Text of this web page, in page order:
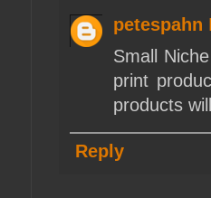
petespahn
Small
print
products
Reply